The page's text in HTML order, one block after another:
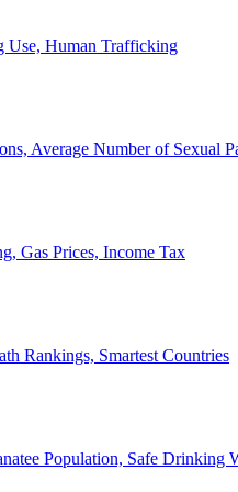
Use, Human Trafficking
Average Number of Sexual
Gas Prices, Income Tax
Rankings, Smartest Countries
Population, Safe Drinking